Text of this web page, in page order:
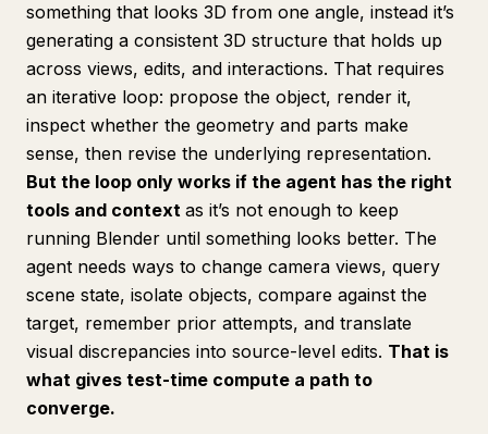
something that looks 3D from one angle, instead it’s
generating a consistent 3D structure that holds up
across views, edits, and interactions. That requires
an iterative loop: propose the object, render it,
inspect whether the geometry and parts make
sense, then revise the underlying representation.
But the loop only works if the agent has the right
tools and context as it’s not enough to keep
running Blender until something looks better. The
agent needs ways to change camera views, query
scene state, isolate objects, compare against the
target, remember prior attempts, and translate
visual discrepancies into source-level edits. That is
what gives test-time compute a path to
converge.